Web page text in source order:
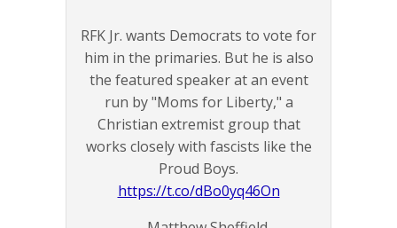
RFK Jr. wants Democrats to vote for
him in the primaries. But he is also
the featured speaker at an event
run by "Moms for Liberty," a
Christian extremist group that
works closely with fascists like the
Proud Boys.
https://t.co/dBo0yq46On